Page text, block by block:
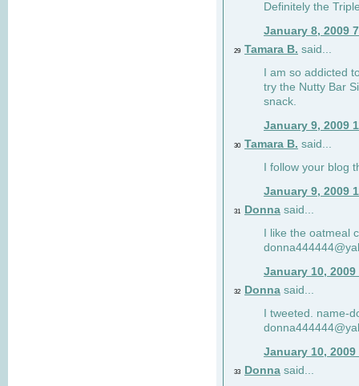
Definitely the
January 8, 2009
29 Tamara B. said...
I am so addicted
try the Nutty Bar
snack.
January 9, 2009
30 Tamara B. said...
I follow your blog
January 9, 2009
31 Donna said...
I like the oatmeal
January 10, 2009
32 Donna said...
I tweeted. name-
January 10, 2009
33 Donna said...